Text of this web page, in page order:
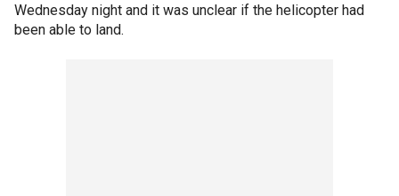
Wednesday night and it was unclear if the helicopter had
been able to land.